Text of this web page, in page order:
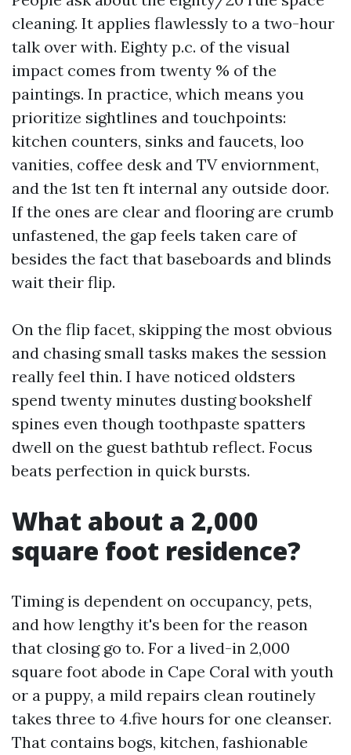
cleaning. It applies flawlessly to a two-hour
talk over with. Eighty p.c. of the visual
impact comes from twenty % of the
paintings. In practice, which means you
prioritize sightlines and touchpoints:
kitchen counters, sinks and faucets, loo
vanities, coffee desk and TV enviornment,
and the 1st ten ft internal any outside door.
If the ones are clear and flooring are crumb
unfastened, the gap feels taken care of
besides the fact that baseboards and blinds
wait their flip.
On the flip facet, skipping the most obvious
and chasing small tasks makes the session
really feel thin. I have noticed oldsters
spend twenty minutes dusting bookshelf
spines even though toothpaste spatters
dwell on the guest bathtub reflect. Focus
beats perfection in quick bursts.
What about a 2,000
square foot residence?
Timing is dependent on occupancy, pets,
and how lengthy it's been for the reason
that closing go to. For a lived-in 2,000
square foot abode in Cape Coral with youth
or a puppy, a mild repairs clean routinely
takes three to 4.five hours for one cleanser.
That contains bogs, kitchen, fashionable